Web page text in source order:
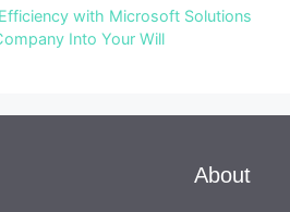
with Microsoft Solutions
Into Your Will
About